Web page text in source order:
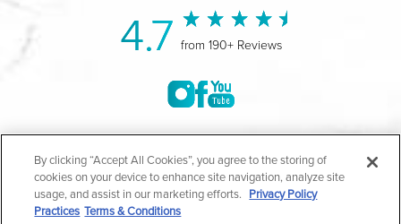
4.7 from 190+ Reviews
All Rights Reserved |Medical Privacy Policy|
Privacy Policy|Notice of Privacy Practices
By clicking “Accept All Cookies”, you agree to the storing of
cookies on your device to enhance site navigation, analyze site
usage, and assist in our marketing efforts. Privacy Policy
Practices Terms & Conditions